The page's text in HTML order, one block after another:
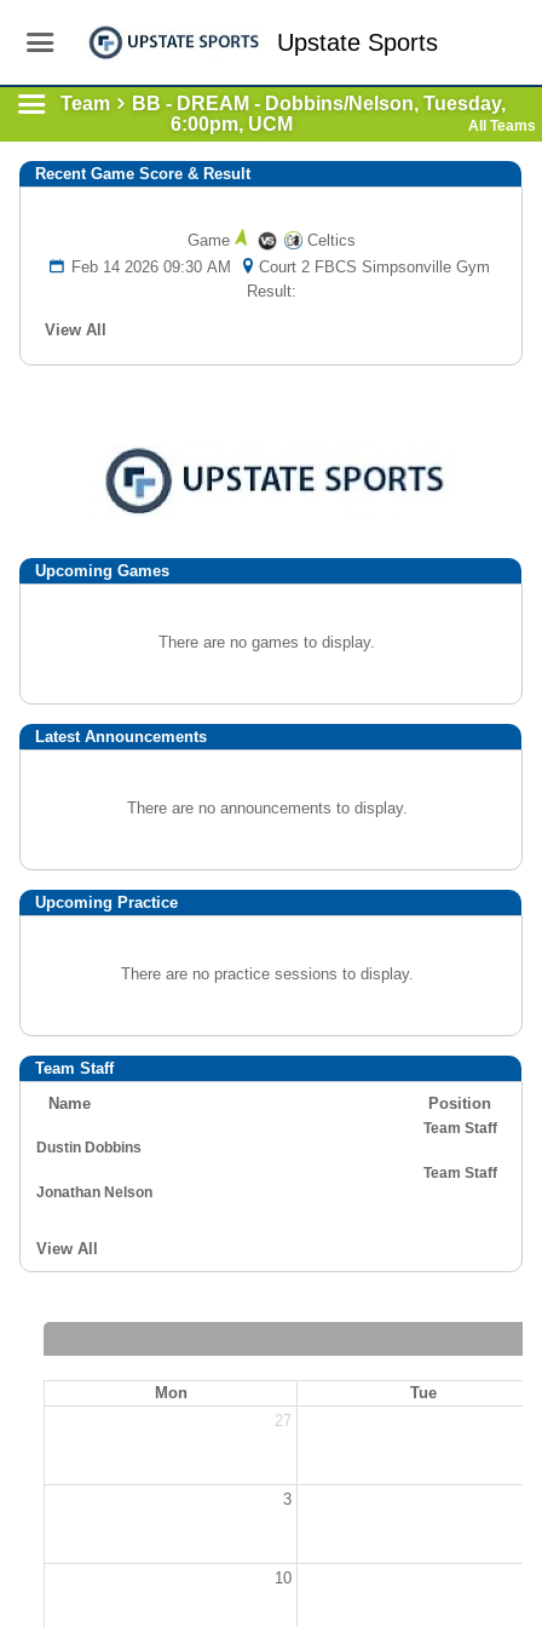
Upstate Sports
Team
BB - DREAM - Dobbins/Nelson, Tuesday,
6:00pm, UCM
All Teams
Recent Game Score & Result
Game
Celtics
Feb 14 2026 09:30 AM
Court 2 FBCS Simpsonville Gym
Result:
View All
Upcoming Games
There are no games to display.
Latest Announcements
There are no announcements to display.
Upcoming Practice
There are no practice sessions to display.
Team Staff
Name
Position
Dustin Dobbins
Team Staff
Jonathan Nelson
Team Staff
View All
Mon
Tue
27
3
10